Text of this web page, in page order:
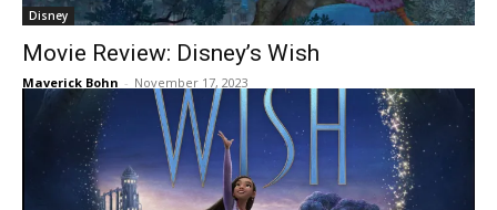
Disney
Movie Review: Disney’s Wish
Maverick Bohn - November 17, 2023